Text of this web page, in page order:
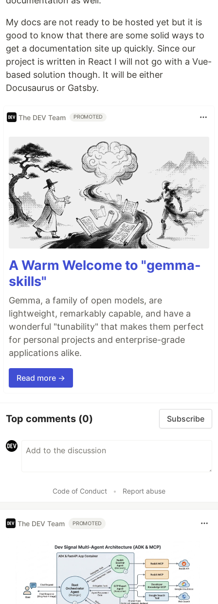
My docs are not ready to be hosted yet but it is
good to know that there are some solid ways to
get a documentation site up quickly. Since our
project is written in React I will not go with a Vue-
based solution though. It will be either
Docusaurus or Gatsby.
The DEV Team PROMOTED
A Warm Welcome to "gemma-
skills"
Gemma, a family of open models, are
lightweight, remarkably capable, and have a
wonderful "tunability" that makes them perfect
for personal projects and enterprise-grade
applications alike.
Read more →
Top comments (0) Subscribe
Code of Conduct • Report abuse
The DEV Team PROMOTED